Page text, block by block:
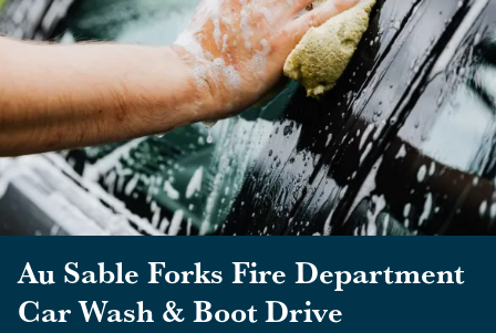
Au Sable Forks Fire Department
Car Wash & Boot Drive